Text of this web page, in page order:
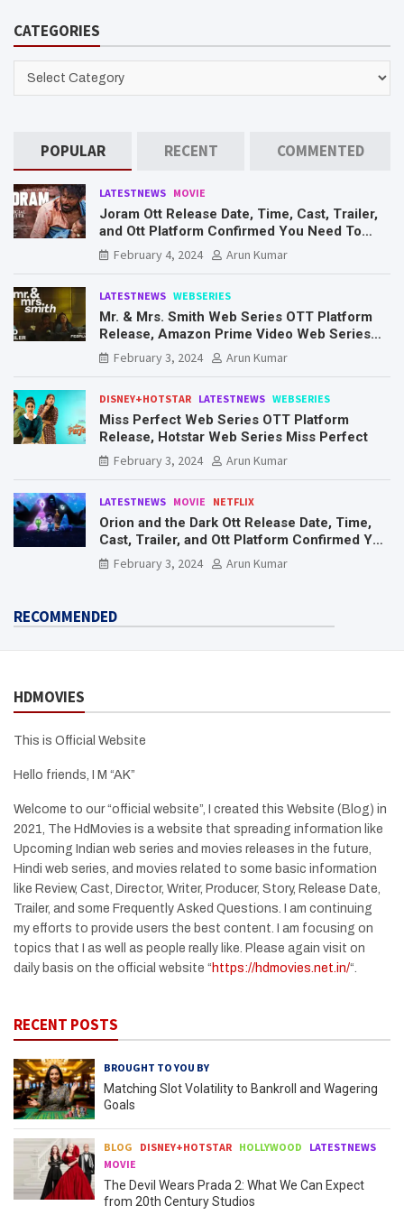
c
CATEGORIES
POPULAR RECENT COMMENTED
LATESTNEWS MOVIE
Joram Ott Release Date, Time, Cast, Trailer,
and Ott Platform Confirmed You Need To
Know Here
February 4, 2024 Arun Kumar
LATESTNEWS WEBSERIES
Mr. & Mrs. Smith Web Series OTT Platform
Release, Amazon Prime Video Web Series
Mr. & Mrs. Smith
February 3, 2024 Arun Kumar
DISNEY+HOTSTAR LATESTNEWS WEBSERIES
Miss Perfect Web Series OTT Platform
Release, Hotstar Web Series Miss Perfect
February 3, 2024
Arun Kumar
LATESTNEWS MOVIE NETFLIX
Orion and the Dark Ott Release Date, Time,
Cast, Trailer, and Ott Platform Confirmed You
Need To Know Here
February 3, 2024 Arun Kumar
RECOMMENDED
HDMOVIES
This is Official Website
Hello friends, I M “AK”
Welcome to our “official website”, I created this Website (Blog) in
2021, The HdMovies is a website that spreading information like
Upcoming Indian web series and movies releases in the future,
Hindi web series, and movies related to some basic information
like Review, Cast, Director, Writer, Producer, Story, Release Date,
Trailer, and some Frequently Asked Questions. I am continuing
my efforts to provide users the best content. I am focusing on
topics that I as well as people really like. Please again visit on
daily basis on the official website “ https://hdmovies.net.in/“.
RECENT POSTS
BROUGHT TO YOU BY
Matching Slot Volatility to Bankroll and Wagering
Goals
BLOG DISNEY+HOTSTAR HOLLYWOOD
LATESTNEWS
MOVIE
The Devil Wears Prada 2: What We Can Expect
from 20th Century Studios